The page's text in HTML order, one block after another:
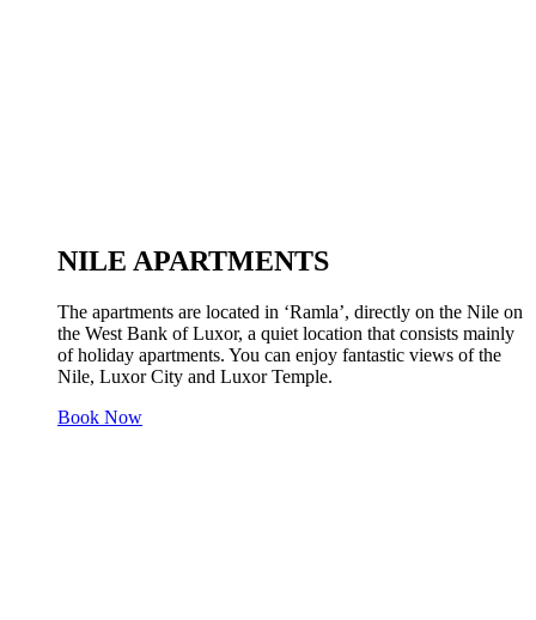
NILE APARTMENTS
The apartments are located in ‘Ramla’, directly on the Nile on
the West Bank of Luxor, a quiet location that consists mainly
of holiday apartments. You can enjoy fantastic views of the
Nile, Luxor City and Luxor Temple.
Book Now